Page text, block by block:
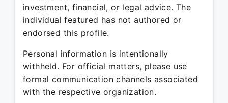
investment, financial, or legal advice. The
individual featured has not authored or
endorsed this profile.
Personal information is intentionally
withheld. For official matters, please use
formal communication channels associated
with the respective organization.